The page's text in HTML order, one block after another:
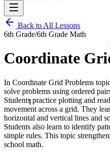
1
Back to All Lessons
6th Grade/6th Grade Math
Coordinate
In Coordinate Grid Problems
solve problems using ordered
Students practice plotting and
movement across a grid. They
horizontal and vertical lines and
Students also learn to identify
simple rules. This topic
school math.